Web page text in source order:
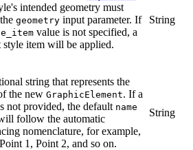
intended geometry must
geometry input parameter. If
value is not specified, a
style item will be applied.
String
string that represents the
the new GraphicElement. If a
not provided, the default name
follow the automatic
nomenclature, for example,
1, Point 2, and so on.
String